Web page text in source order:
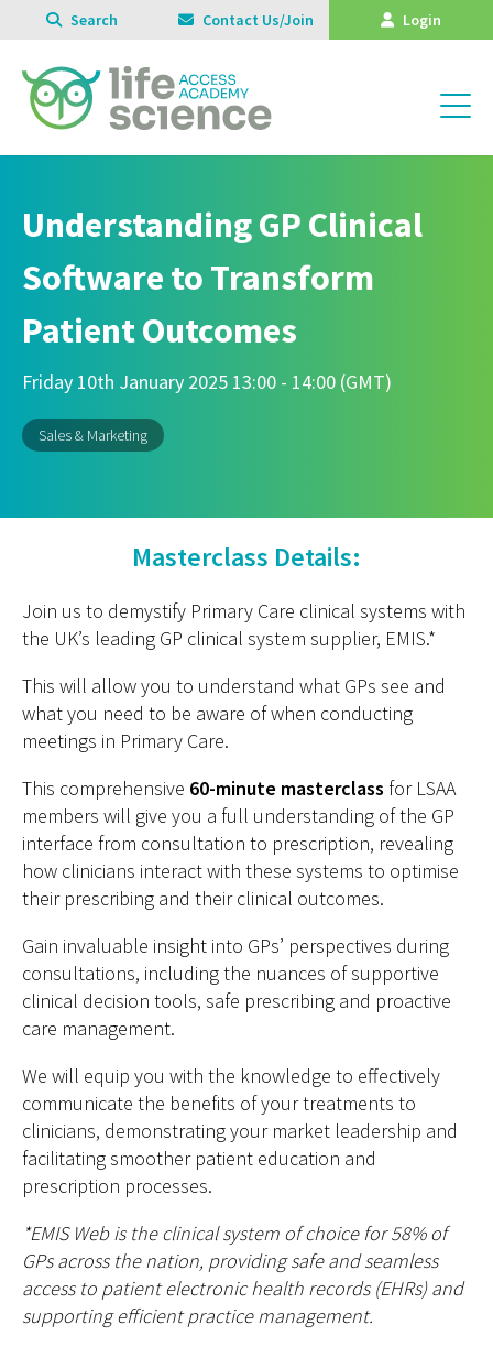
Search Contact Us/Join Login
Understanding GP Clinical
Software to Transform
Patient Outcomes
Friday 10th January 2025 13:00 - 14:00 (GMT)
Sales & Marketing
Masterclass Details:
Join us to demystify Primary Care clinical systems with
the UK’s leading GP clinical system supplier, EMIS.*
This will allow you to understand what GPs see and
what you need to be aware of when conducting
meetings in Primary Care.
This comprehensive 60-minute masterclass for LSAA
members will give you a full understanding of the GP
interface from consultation to prescription, revealing
how clinicians interact with these systems to optimise
their prescribing and their clinical outcomes.
Gain invaluable insight into GPs’ perspectives during
consultations, including the nuances of supportive
clinical decision tools, safe prescribing and proactive
care management.
We will equip you with the knowledge to effectively
communicate the benefits of your treatments to
clinicians, demonstrating your market leadership and
facilitating smoother patient education and
prescription processes.
*EMIS Web is the clinical system of choice for 58% of
GPs across the nation, providing safe and seamless
access to patient electronic health records (EHRs) and
supporting efficient practice management.